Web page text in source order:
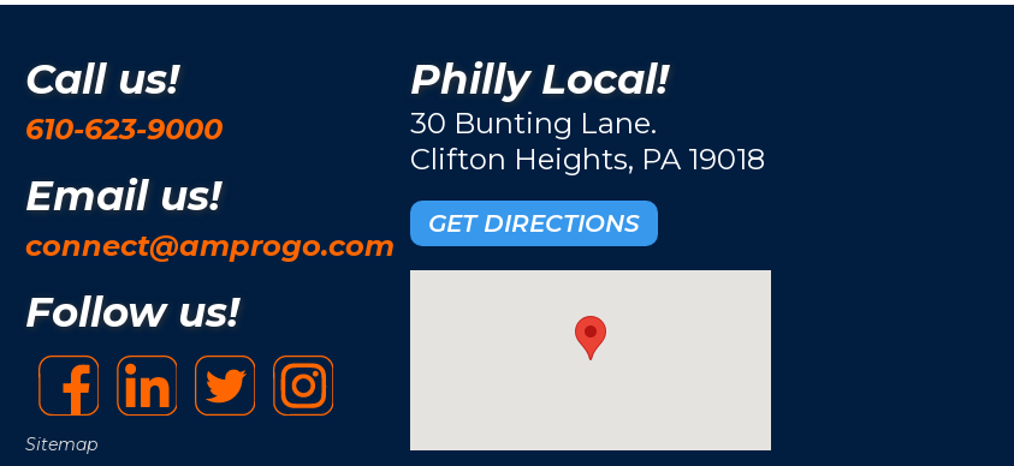
Call us!
610-623-9000
Email us!
connect@amprogo.com
Follow us!
Sitemap
Philly Local!
30 Bunting Lane.
Clifton Heights, PA 19018
GET DIRECTIONS